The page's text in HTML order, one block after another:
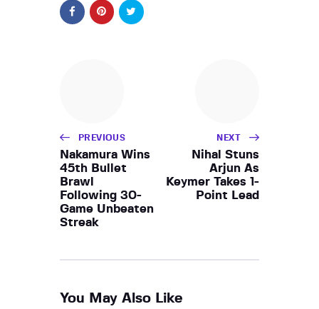
PREVIOUS
Nakamura Wins
45th Bullet
Brawl
Following 30-
Game Unbeaten
Streak
NEXT
Nihal Stuns
Arjun As
Keymer Takes 1-
Point Lead
You May Also Like